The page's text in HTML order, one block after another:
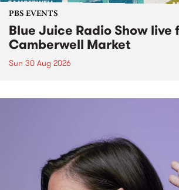
PBS EVENTS
Blue Juice Radio Show live
Camberwell Market
Sun 30 Aug 2026